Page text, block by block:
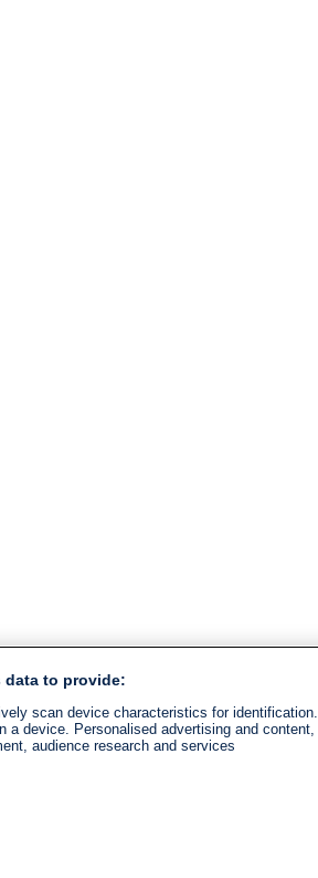
data to provide:
scan device characteristics for identification.
a device. Personalised advertising and content,
audience research and services